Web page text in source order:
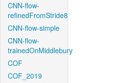
CNN-flow-
refinedFromStride8
CNN-flow-simple
CNN-flow-
trainedOnMiddlebury
COF
COF_2019